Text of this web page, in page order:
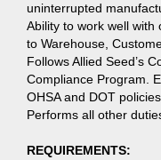
uninterrupted
Ability to work well with
to Warehouse,
Follows Allied Seed’s
Compliance Program.
OHSA and DOT
Performs all other
REQUIREMENTS: